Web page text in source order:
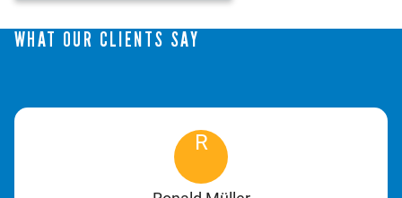
WHAT OUR CLIENTS SAY
R